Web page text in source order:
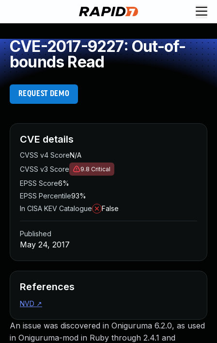
CVE-2017-9227: Out-of-
bounds Read
REQUEST DEMO
An issue was discovered in Oniguruma 6.2.0, as used
in Oniguruma-mod in Ruby through 2.4.1 and
CVE details
CVSS v4 ScoreN/A
CVSS v3 Score
9.8 Critical
EPSS Score6%
EPSS Percentile93%
In CISA KEV Catalogue
False
Published
May 24, 2017
References
NVD ↗